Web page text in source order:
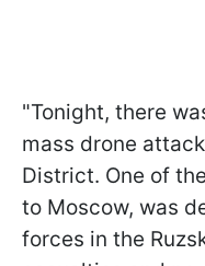
"Tonight, there
mass drone
District. One of
to Moscow, was
forces in the